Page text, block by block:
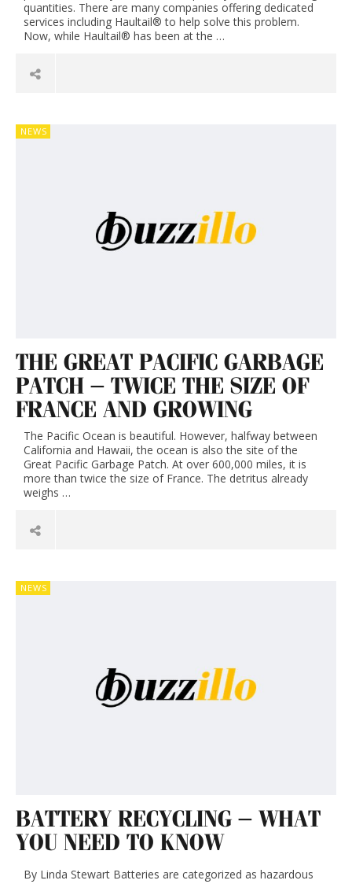
quantities. There are many companies offering dedicated
services including Haultail® to help solve this problem.
Now, while Haultail® has been at the …
NEWS
THE GREAT PACIFIC GARBAGE
PATCH – TWICE THE SIZE OF
FRANCE AND GROWING
The Pacific Ocean is beautiful. However, halfway between
California and Hawaii, the ocean is also the site of the
Great Pacific Garbage Patch. At over 600,000 miles, it is
more than twice the size of France. The detritus already
weighs …
NEWS
BATTERY RECYCLING – WHAT
YOU NEED TO KNOW
By Linda Stewart Batteries are categorized as hazardous